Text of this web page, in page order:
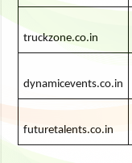
truckzone.co.in
dynamicevents.co.in
futuretalents.co.in